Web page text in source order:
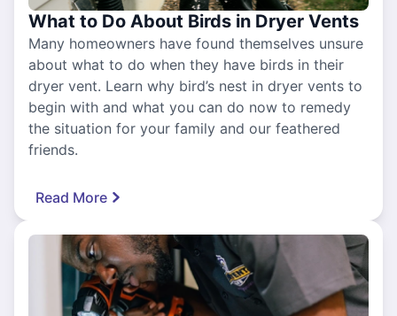
What to Do About Birds in Dryer Vents
Many homeowners have found themselves unsure
about what to do when they have birds in their
dryer vent. Learn why bird’s nest in dryer vents to
begin with and what you can do now to remedy
the situation for your family and our feathered
friends.
Read More